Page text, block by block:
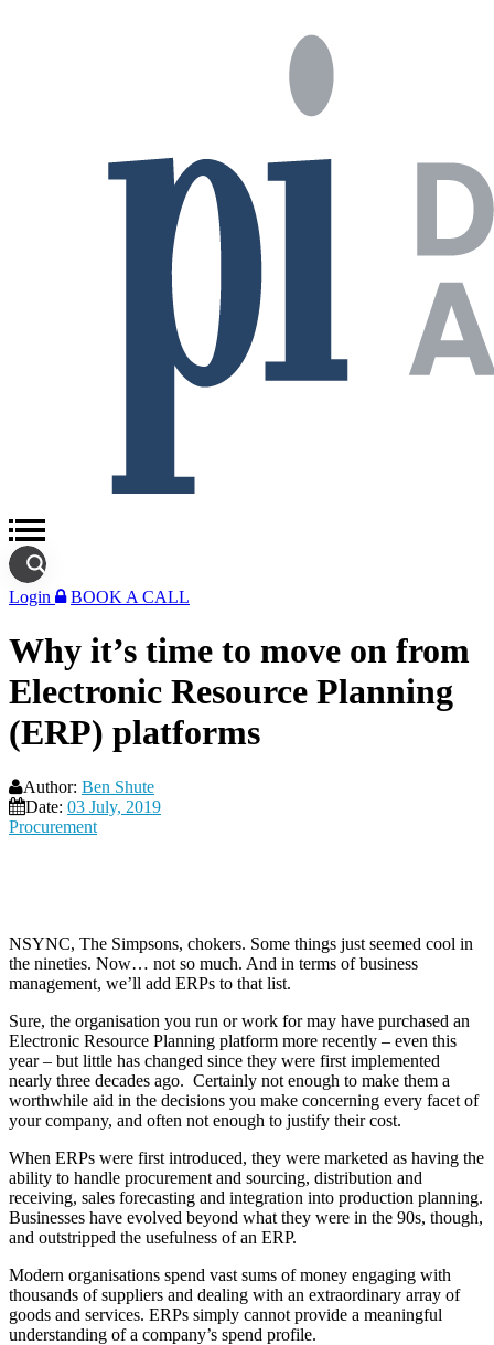
Login BOOK A CALL
Why it’s time to move on from
Electronic Resource Planning
(ERP) platforms
Author: Ben Shute
Date: 03 July, 2019
Procurement
NSYNC, The Simpsons, chokers. Some things just seemed cool in
the nineties. Now… not so much. And in terms of business
management, we’ll add ERPs to that list.
Sure, the organisation you run or work for may have purchased an
Electronic Resource Planning platform more recently – even this
year – but little has changed since they were first implemented
nearly three decades ago. Certainly not enough to make them a
worthwhile aid in the decisions you make concerning every facet of
your company, and often not enough to justify their cost.
When ERPs were first introduced, they were marketed as having the
ability to handle procurement and sourcing, distribution and
receiving, sales forecasting and integration into production planning.
Businesses have evolved beyond what they were in the 90s, though,
and outstripped the usefulness of an ERP.
Modern organisations spend vast sums of money engaging with
thousands of suppliers and dealing with an extraordinary array of
goods and services. ERPs simply cannot provide a meaningful
understanding of a company’s spend profile.